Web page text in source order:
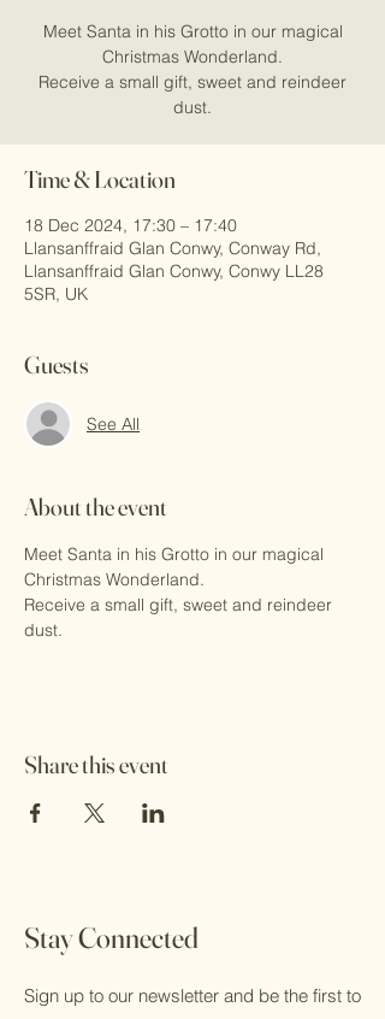
Meet Santa in his Grotto in our magical
Christmas Wonderland.
Receive a small gift, sweet and reindeer
dust.
Time & Location
18 Dec 2024, 17:30 – 17:40
Llansanffraid Glan Conwy, Conway Rd,
Llansanffraid Glan Conwy, Conwy LL28
5SR, UK
Guests
See All
About the event
Meet Santa in his Grotto in our magical
Christmas Wonderland.
Receive a small gift, sweet and reindeer
dust.
Share this event
Stay Connected
Sign up to our newsletter and be the first to